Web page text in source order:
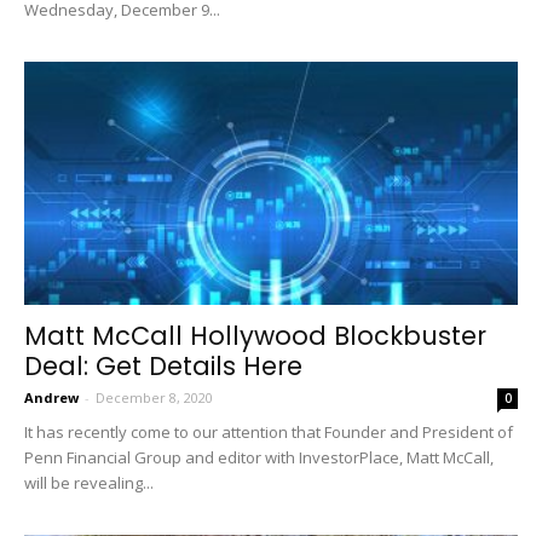
Wednesday, December 9...
Matt McCall Hollywood Blockbuster
Deal: Get Details Here
Andrew - December 8, 2020 0
It has recently come to our attention that Founder and President of
Penn Financial Group and editor with InvestorPlace, Matt McCall,
will be revealing...